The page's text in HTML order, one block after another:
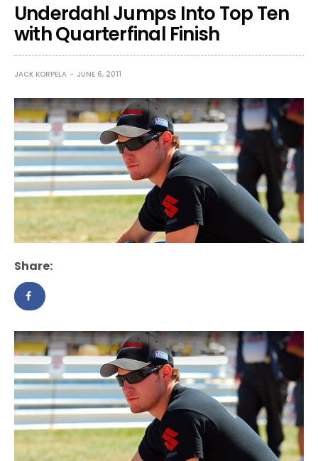
Underdahl Jumps Into Top Ten
with Quarterfinal Finish
JACK KORPELA JUNE 6, 2011
Share: